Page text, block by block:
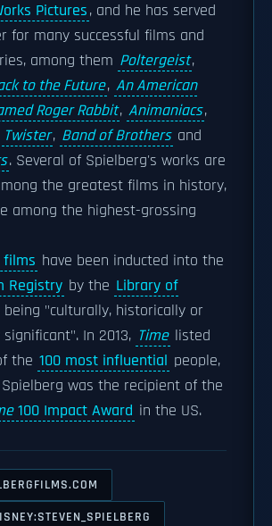
Pictures, and he has served
for many successful films and
among them Poltergeist,
to the Future, An American
Roger Rabbit, Animaniacs,
Twister, Band of Brothers and
. Several of Spielberg's works are
the greatest films in history,
among the highest-grossing
films have been inducted into the
Registry by the Library of
being "culturally, historically or
In 2013, Time listed
the 100 most influential people,
was the recipient of the
100 Impact Award in the US.